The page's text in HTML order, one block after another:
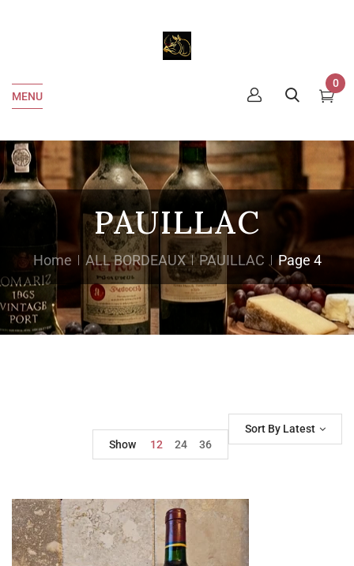
MENU
0
PAUILLAC
Home ALL BORDEAUX PAUILLAC Page 4
Sort By Latest
Show
12 24 36